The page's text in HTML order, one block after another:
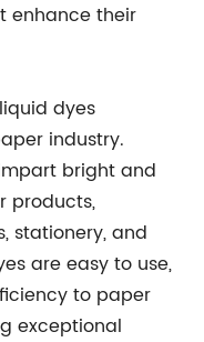
enhance their
dyes
industry.
bright and
products,
stationery, and
are easy to use,
to paper
exceptional